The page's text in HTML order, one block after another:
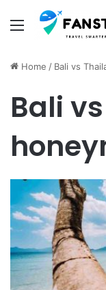
Menu
Home / Bali vs
Bali